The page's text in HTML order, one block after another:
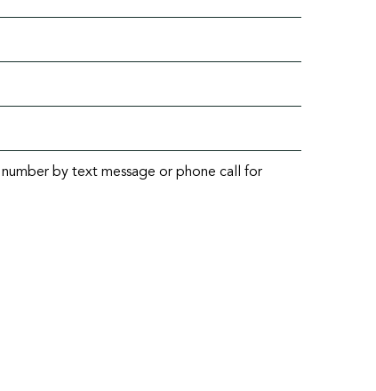
by text message or phone call for